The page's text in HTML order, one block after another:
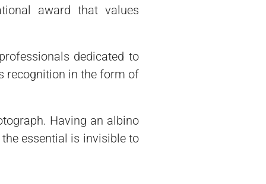
award that values
dedicated to
recognition in the form of
Having an albino
essential is invisible to